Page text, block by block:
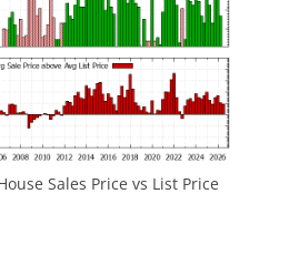
Sales Price vs List Price